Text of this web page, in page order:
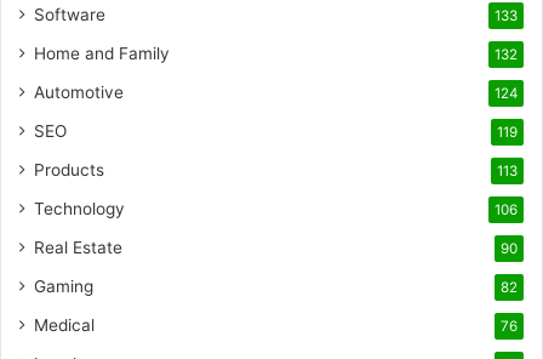
Software 133
Home and Family 132
Automotive 124
SEO 119
Products 113
Technology 106
Real Estate 90
Gaming 82
Medical 76